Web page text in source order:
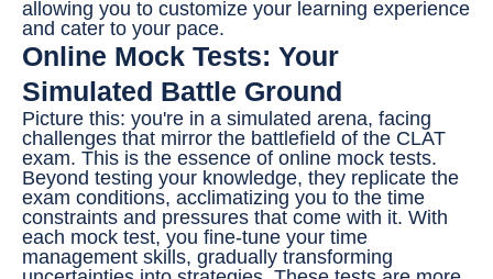
allowing you to customize your learning experience
and cater to your pace.
Online Mock Tests: Your
Simulated Battle Ground
Picture this: you're in a simulated arena, facing
challenges that mirror the battlefield of the CLAT
exam. This is the essence of online mock tests.
Beyond testing your knowledge, they replicate the
exam conditions, acclimatizing you to the time
constraints and pressures that come with it. With
each mock test, you fine-tune your time
management skills, gradually transforming